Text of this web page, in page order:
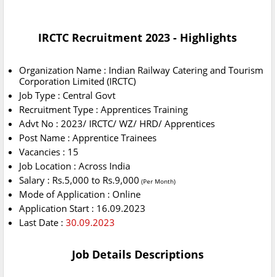
IRCTC Recruitment 2023 - Highlights
Organization Name : Indian Railway Catering and Tourism
Corporation Limited (IRCTC)
Job Type : Central Govt
Recruitment Type : Apprentices Training
Advt No : 2023/ IRCTC/ WZ/ HRD/ Apprentices
Post Name : Apprentice Trainees
Vacancies : 15
Job Location : Across India
Salary : Rs.5,000 to Rs.9,000 (Per Month)
Mode of Application : Online
Application Start : 16.09.2023
Last Date : 30.09.2023
Job Details Descriptions